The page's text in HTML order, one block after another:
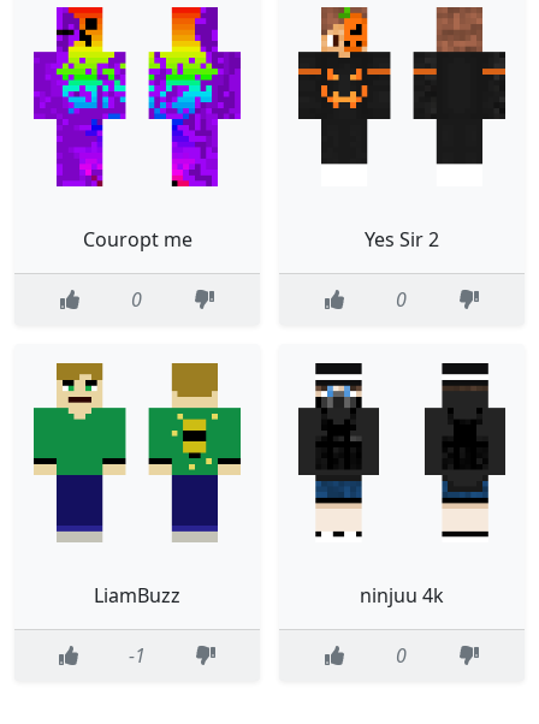
Couropt me
0
Yes Sir 2
0
LiamBuzz
-1
ninjuu 4k
0